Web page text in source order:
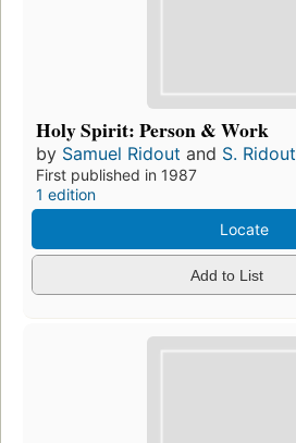
Holy Spirit: Person & Work
by Samuel Ridout and S. Ridout
First published in 1987
1 edition
Locate
Add to List